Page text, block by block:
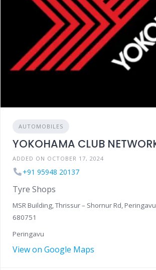
AUTOMOBILES
YOKOHAMA CLUB
ADDED ON OCTOBER 17, 2024
+91 95948 20137
Tyre Shops
MSR Building, Thrissur – Shornur Rd,
680751
Peringavu
View on Google Maps